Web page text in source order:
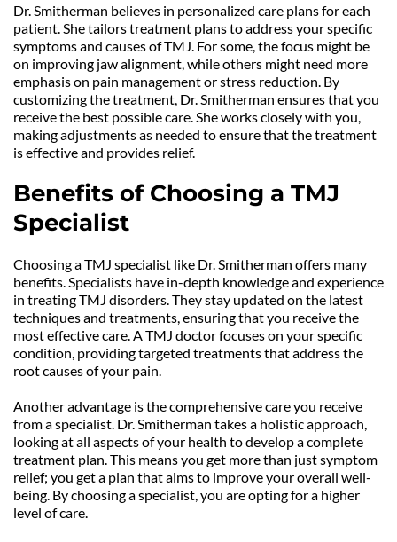
Dr. Smitherman believes in personalized care plans for each
patient. She tailors treatment plans to address your specific
symptoms and causes of TMJ. For some, the focus might be
on improving jaw alignment, while others might need more
emphasis on pain management or stress reduction. By
customizing the treatment, Dr. Smitherman ensures that you
receive the best possible care. She works closely with you,
making adjustments as needed to ensure that the treatment
is effective and provides relief.
Benefits of Choosing a TMJ
Specialist
Choosing a TMJ specialist like Dr. Smitherman offers many
benefits. Specialists have in-depth knowledge and experience
in treating TMJ disorders. They stay updated on the latest
techniques and treatments, ensuring that you receive the
most effective care. A TMJ doctor focuses on your specific
condition, providing targeted treatments that address the
root causes of your pain.
Another advantage is the comprehensive care you receive
from a specialist. Dr. Smitherman takes a holistic approach,
looking at all aspects of your health to develop a complete
treatment plan. This means you get more than just symptom
relief; you get a plan that aims to improve your overall well-
being. By choosing a specialist, you are opting for a higher
level of care.